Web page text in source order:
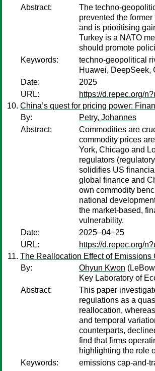
Abstract:
The techno-
prevented the
and is prioritising
Turkey is a NATO
should promote
Keywords:
techno-geopolitical
Huawei, DeepSeek,
Date:
2025
URL:
https://d.repec.org/
China’s quest for pricing power:
By:
Petry, Johannes
Abstract:
Commodities are
commodity prices
York, Chicago and
regulators
solidifies US
global finance and
own commodity
national
the market-based,
vulnerability.
Date:
2025–04–25
URL:
https://d.repec.org/
The Reallocation Effect of
By:
Ohyun Kwon
Key Laboratory of
Abstract:
This paper
regulations as a
reallocation,
and temporal
counterparts,
find that firms
highlighting the role
Keywords:
emissions cap-and-